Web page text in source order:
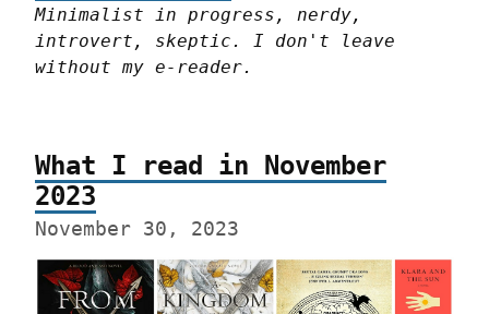
Minimalist in progress, nerdy,
introvert, skeptic. I don't leave
without my e-reader.
What I read in November
2023
November 30, 2023